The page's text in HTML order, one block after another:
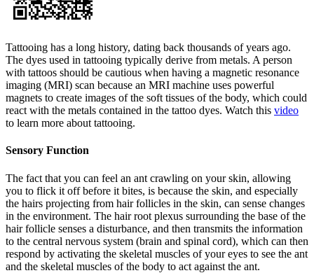
Tattooing has a long history, dating back thousands of years ago.
The dyes used in tattooing typically derive from metals. A person
with tattoos should be cautious when having a magnetic resonance
imaging (MRI) scan because an MRI machine uses powerful
magnets to create images of the soft tissues of the body, which could
react with the metals contained in the tattoo dyes. Watch this video
to learn more about tattooing.
Sensory Function
The fact that you can feel an ant crawling on your skin, allowing
you to flick it off before it bites, is because the skin, and especially
the hairs projecting from hair follicles in the skin, can sense changes
in the environment. The hair root plexus surrounding the base of the
hair follicle senses a disturbance, and then transmits the information
to the central nervous system (brain and spinal cord), which can then
respond by activating the skeletal muscles of your eyes to see the ant
and the skeletal muscles of the body to act against the ant.